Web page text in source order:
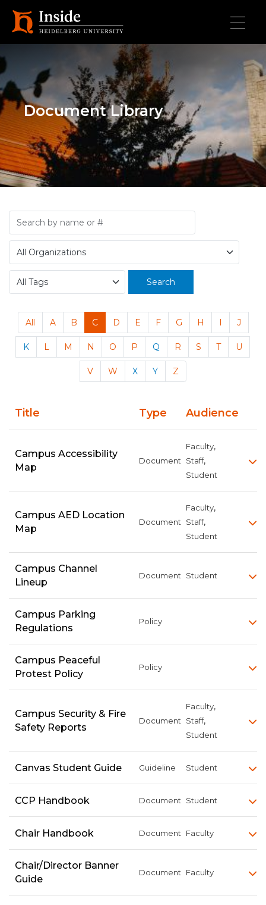
Document Library
Search
All A B C D E F G H I J
K L M N O P Q R S T U
V W X Y Z
Title Type Audience
Campus Accessibility
Map
Document
Faculty,
Staff,
Student
Campus AED Location
Map
Document
Faculty,
Staff,
Student
Campus Channel
Lineup
Document Student
Campus Parking
Regulations
Policy
Campus Peaceful
Protest Policy
Policy
Campus Security & Fire
Safety Reports
Document
Faculty,
Staff,
Student
Canvas Student Guide Guideline Student
CCP Handbook Document Student
Chair Handbook Document Faculty
Chair/Director Banner
Guide
Document Faculty